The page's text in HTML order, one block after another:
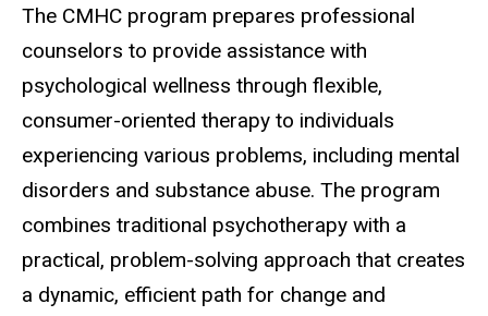
The CMHC program prepares professional
counselors to provide assistance with
psychological wellness through flexible,
consumer-oriented therapy to individuals
experiencing various problems, including mental
disorders and substance abuse. The program
combines traditional psychotherapy with a
practical, problem-solving approach that creates
a dynamic, efficient path for change and